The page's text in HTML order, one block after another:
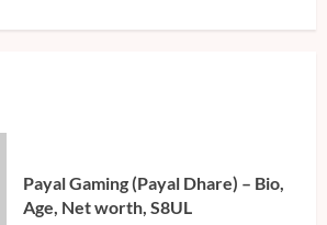
Payal Gaming (Payal Dhare) – Bio,
Age, Net worth, S8UL